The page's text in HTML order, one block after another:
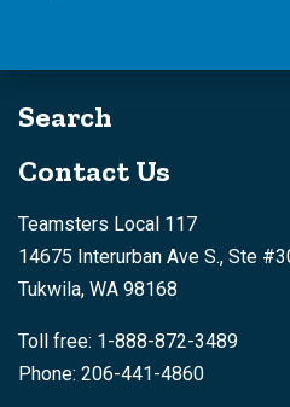
Search
Contact Us
Teamsters Local 117
14675 Interurban Ave S., Ste
Tukwila, WA 98168
Toll free: 1-888-872-3489
Phone: 206-441-4860